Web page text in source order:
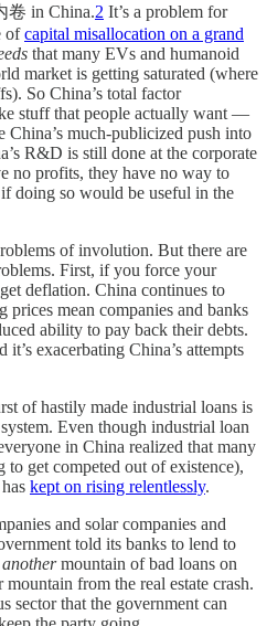
卷 in China.2 It’s a problem for
ofcapital misallocation on a grand
that many EVs and humanoid
market is getting saturated (where
So China’s total factor
stuff that people actually want —
China’s much-publicized push into
R&D is still done at the corporate
no profits, they have no way to
doing so would be useful in the
of involution. But there are
First, if you force your
deflation. China continues to
prices mean companies and banks
ability to pay back their debts.
it’s exacerbating China’s attempts
of hastily made industrial loans is
Even though industrial loan
in China realized that many
to get competed out of existence),
kept on rising relentlessly.
and solar companies and
told its banks to lend to
anothermountain of bad loans on
from the real estate crash.
sector that the government can